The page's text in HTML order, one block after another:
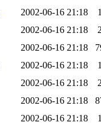
2002-06-16 21:18
2002-06-16 21:18
2002-06-16 21:18
2002-06-16 21:18
2002-06-16 21:18
2002-06-16 21:18
2002-06-16 21:18